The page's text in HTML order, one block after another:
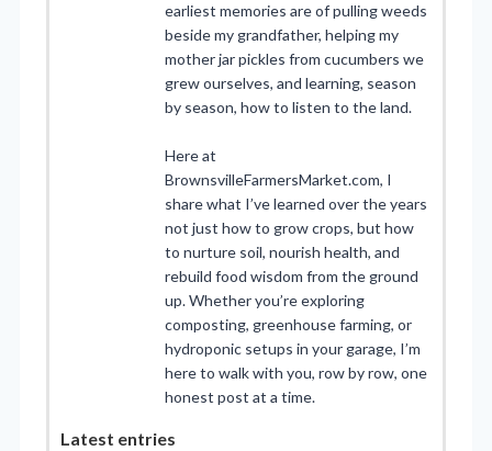
earliest memories are of pulling weeds
beside my grandfather, helping my
mother jar pickles from cucumbers we
grew ourselves, and learning, season
by season, how to listen to the land.
Here at
BrownsvilleFarmersMarket.com, I
share what I’ve learned over the years
not just how to grow crops, but how
to nurture soil, nourish health, and
rebuild food wisdom from the ground
up. Whether you’re exploring
composting, greenhouse farming, or
hydroponic setups in your garage, I’m
here to walk with you, row by row, one
honest post at a time.
Latest entries